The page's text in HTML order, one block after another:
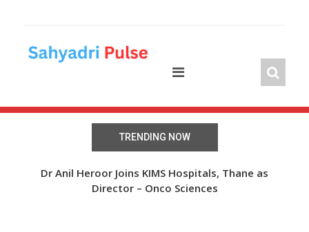
TRENDING NOW
Dr Anil Heroor Joins KIMS Hospitals, Thane as
Director – Onco Sciences
The Wheel of Hope: Oasis Fertility Offers Free IVF
Cycles and Discounts Worth INR 41 Lakh